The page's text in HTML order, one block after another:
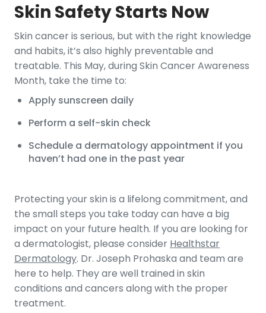
Skin Safety Starts Now
Skin cancer is serious, but with the right knowledge
and habits, it’s also highly preventable and
treatable. This May, during Skin Cancer Awareness
Month, take the time to:
Apply sunscreen daily
Perform a self-skin check
Schedule a dermatology appointment if you
haven’t had one in the past year
Protecting your skin is a lifelong commitment, and
the small steps you take today can have a big
impact on your future health. If you are looking for
a dermatologist, please consider Healthstar
Dermatology. Dr. Joseph Prohaska and team are
here to help. They are well trained in skin
conditions and cancers along with the proper
treatment.